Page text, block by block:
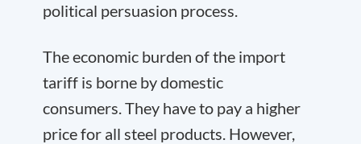
political persuasion process.
The economic burden of the import
tariff is borne by domestic
consumers. They have to pay a higher
price for all steel products. However,